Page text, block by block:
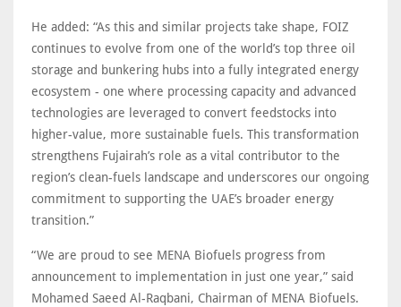
He added: “As this and similar projects take shape, FOIZ
continues to evolve from one of the world’s top three oil
storage and bunkering hubs into a fully integrated energy
ecosystem - one where processing capacity and advanced
technologies are leveraged to convert feedstocks into
higher-value, more sustainable fuels. This transformation
strengthens Fujairah’s role as a vital contributor to the
region’s clean-fuels landscape and underscores our ongoing
commitment to supporting the UAE’s broader energy
transition.”
“We are proud to see MENA Biofuels progress from
announcement to implementation in just one year,” said
Mohamed Saeed Al-Raqbani, Chairman of MENA Biofuels.